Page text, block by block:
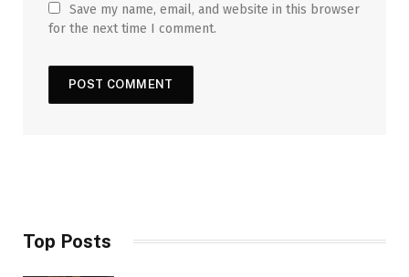
Save my name, email, and website in this browser
for the next time I comment.
Top Posts